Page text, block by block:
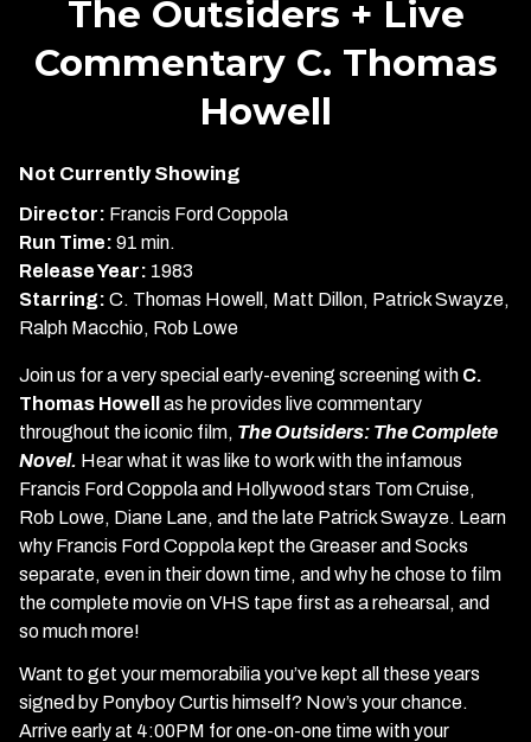
for
The
Outsiders
+
Thomas
The Outsiders + Live
Commentary C. Thomas
Howell
Not Currently Showing
Director: Francis Ford Coppola
Run Time: 91 min.
Release Year: 1983
Starring: C. Thomas Howell, Matt Dillon, Patrick Swayze,
Ralph Macchio, Rob Lowe
Join us for a very special early-evening screening with C.
Thomas Howell
as he provides live commentary
throughout the iconic film, The Outsiders: The Complete
Novel. Hear what it was like to work with the infamous
Francis Ford Coppola and Hollywood stars Tom Cruise,
Rob Lowe, Diane Lane, and the late Patrick Swayze. Learn
why Francis Ford Coppola kept the Greaser and Socks
separate, even in their down time, and why he chose to film
the complete movie on VHS tape first as a rehearsal, and
so much more!
Want to get your memorabilia you’ve kept all these years
signed by Ponyboy Curtis himself? Now’s your chance.
Arrive early at 4:00PM for one-on-one time with your